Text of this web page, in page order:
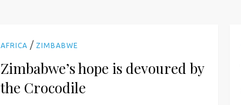
AFRICA / ZIMBABWE
Zimbabwe’s hope is devoured by
the Crocodile